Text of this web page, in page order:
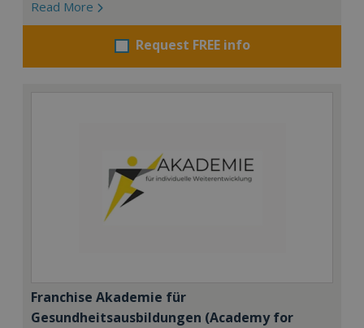
Read More
Request FREE info
Franchise Akademie für
Gesundheitsausbildungen (Academy for